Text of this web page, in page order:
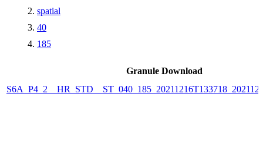
spatial
40
185
Granule Download